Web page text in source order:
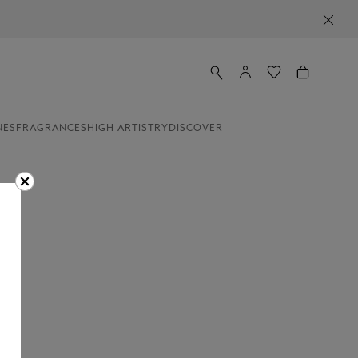
FRAGRANCES HIGH ARTISTRY DISCOVER